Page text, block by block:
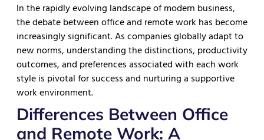
In the rapidly evolving landscape of modern business,
the debate between office and remote work has become
increasingly significant. As companies globally adapt to
new norms, understanding the distinctions, productivity
outcomes, and preferences associated with each work
style is pivotal for success and nurturing a supportive
work environment.
Differences Between Office
and Remote Work: A